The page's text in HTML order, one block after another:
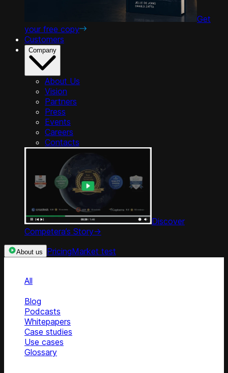
Get
your free copy
Customers
Company
About Us
Vision
Partners
Press
Events
Careers
Contacts
Discover
Competera’s Story->
About us PricingMarket test
All
Blog
Podcasts
Whitepapers
Case studies
Use cases
Glossary